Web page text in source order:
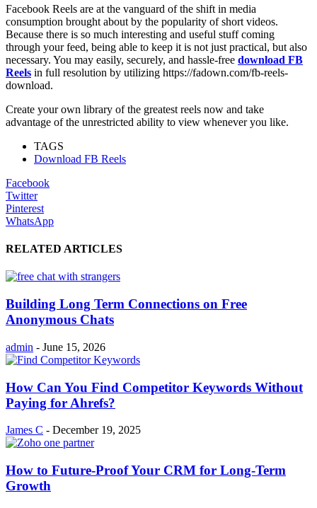
Facebook Reels are at the vanguard of the shift in media
consumption brought about by the popularity of short videos.
Because there is so much interesting and useful stuff coming
through your feed, being able to keep it is not just practical, but also
necessary. You may easily, securely, and hassle-free download FB
Reels in full resolution by utilizing https://fadown.com/fb-reels-
download.
Create your own library of the greatest reels now and take
advantage of the unrestricted ability to view whenever you like.
TAGS
Download FB Reels
Facebook
Twitter
Pinterest
WhatsApp
RELATED ARTICLES
Building Long Term Connections on Free
Anonymous Chats
admin - June 15, 2026
How Can You Find Competitor Keywords Without
Paying for Ahrefs?
James C - December 19, 2025
How to Future-Proof Your CRM for Long-Term
Growth